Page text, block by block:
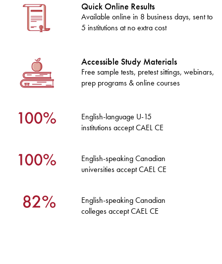
Quick Online Results
Available online in 8 business days, sent to
5 institutions at no extra cost
Accessible Study Materials
Free sample tests, pretest sittings, webinars,
prep programs & online courses
English-language U-15
institutions accept CAEL CE
English-speaking Canadian
universities accept CAEL CE
English-speaking Canadian
colleges accept CAEL CE